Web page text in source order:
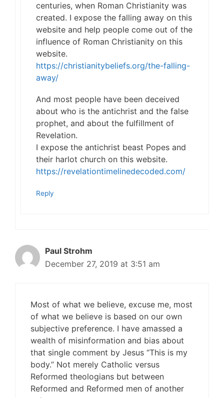
centuries, when Roman Christianity was
created. I expose the falling away on this
website and help people come out of the
influence of Roman Christianity on this
website.
https://christianitybeliefs.org/the-falling-
away/
And most people have been deceived
about who is the antichrist and the false
prophet, and about the fulfillment of
Revelation.
I expose the antichrist beast Popes and
their harlot church on this website.
https://revelationtimelinedecoded.com/
Reply
Paul Strohm
December 27, 2019 at 3:51 am
Most of what we believe, excuse me, most
of what we believe is based on our own
subjective preference. I have amassed a
wealth of misinformation and bias about
that single comment by Jesus “This is my
body.” Not merely Catholic versus
Reformed theologians but between
Reformed and Reformed men of another